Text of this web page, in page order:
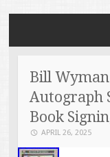
Bill Wyman
Autograph
Book
APRIL 26, 2025